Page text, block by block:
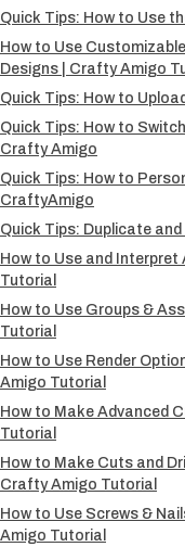
Quick Tips: How to Use
How to Use
Designs | Crafty Amigo
Quick Tips: How to
Quick Tips: How to
Crafty Amigo
Quick Tips: How to
CraftyAmigo
Quick Tips: Duplicate
How to Use and
Tutorial
How to Use Groups &
Tutorial
How to Use Render
Amigo Tutorial
How to Make Advanced
Tutorial
How to Make Cuts and
Crafty Amigo Tutorial
How to Use Screws &
Amigo Tutorial